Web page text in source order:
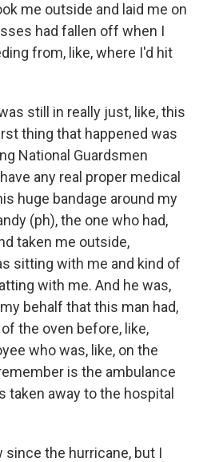
me outside and laid me on
had fallen off when I
from, like, where I'd hit
still in really just, like, this
thing that happened was
National Guardsmen
any real proper medical
huge bandage around my
(ph), the one who had,
taken me outside,
sitting with me and kind of
with me. And he was,
behalf that this man had,
the oven before, like,
who was, like, on the
is the ambulance
taken away to the hospital
since the hurricane, but I